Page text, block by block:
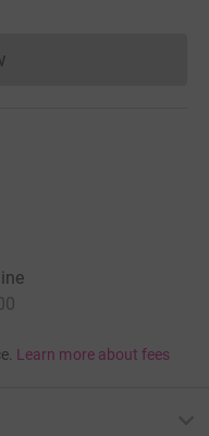
cannot currently
Learn more about fees